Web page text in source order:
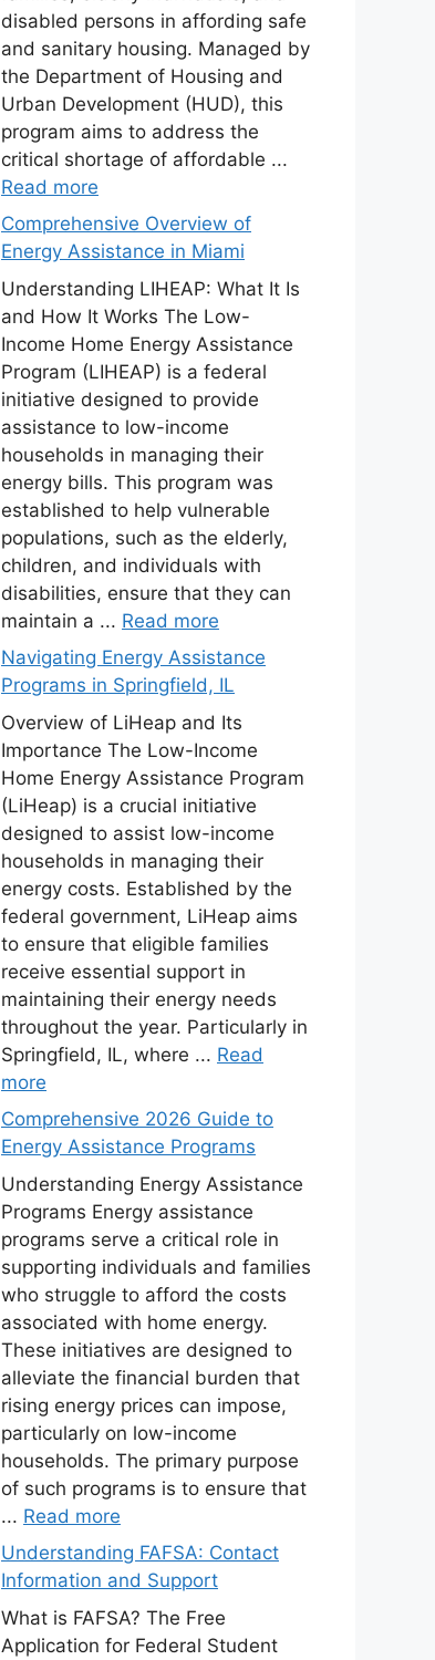
disabled persons in affording safe
and sanitary housing. Managed by
the Department of Housing and
Urban Development (HUD), this
program aims to address the
critical shortage of affordable ...
Read more
Comprehensive Overview of
Energy Assistance in Miami
Understanding LIHEAP: What It Is
and How It Works The Low-
Income Home Energy Assistance
Program (LIHEAP) is a federal
initiative designed to provide
assistance to low-income
households in managing their
energy bills. This program was
established to help vulnerable
populations, such as the elderly,
children, and individuals with
disabilities, ensure that they can
maintain a ... Read more
Navigating Energy Assistance
Programs in Springfield, IL
Overview of LiHeap and Its
Importance The Low-Income
Home Energy Assistance Program
(LiHeap) is a crucial initiative
designed to assist low-income
households in managing their
energy costs. Established by the
federal government, LiHeap aims
to ensure that eligible families
receive essential support in
maintaining their energy needs
throughout the year. Particularly in
Springfield, IL, where ... Read
more
Comprehensive 2026 Guide to
Energy Assistance Programs
Understanding Energy Assistance
Programs Energy assistance
programs serve a critical role in
supporting individuals and families
who struggle to afford the costs
associated with home energy.
These initiatives are designed to
alleviate the financial burden that
rising energy prices can impose,
particularly on low-income
households. The primary purpose
of such programs is to ensure that
... Read more
Understanding FAFSA: Contact
Information and Support
What is FAFSA? The Free
Application for Federal Student